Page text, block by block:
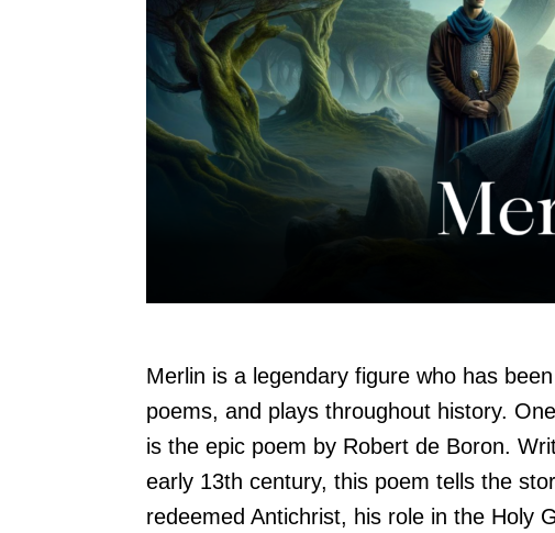
Merlin is a legendary figure who has
poems, and plays throughout history.
is the epic poem by Robert de Boron.
early 13th century, this poem tells the
redeemed Antichrist, his role in the Holy